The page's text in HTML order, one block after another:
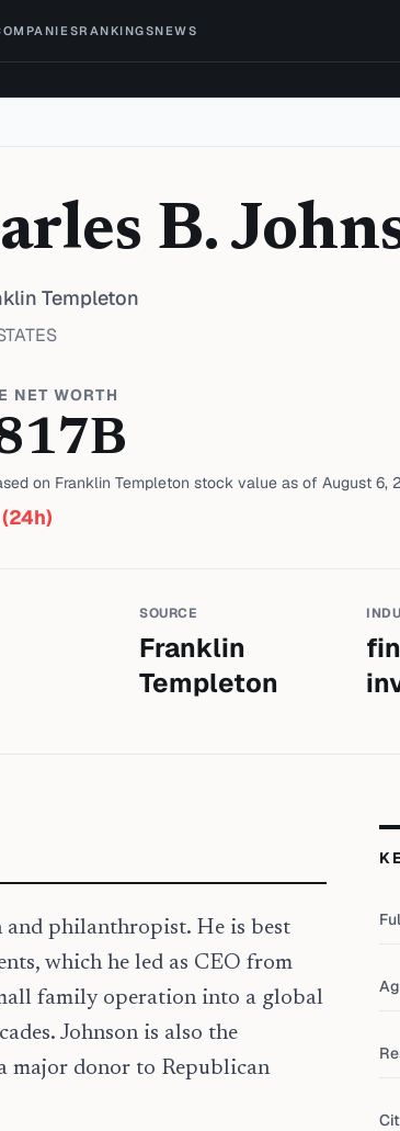
RANKINGSNEWS
B.
Templeton
NET WORTH
B
on Franklin Templeton stock value as of August 6,
SOURCE
Franklin
Templeton
and philanthropist. He is best
which he led as CEO from
family operation into a global
Johnson is also the
major donor to Republican